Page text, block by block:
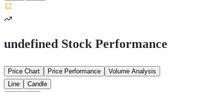
undefined Stock Performance
Price Chart Price Performance
Volume Analysis
Line
Candle